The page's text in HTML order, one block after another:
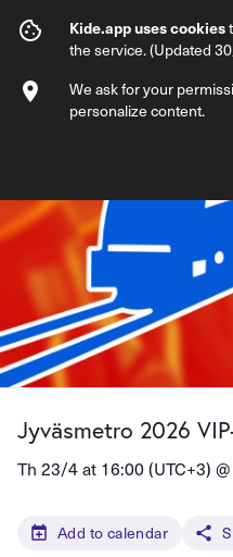
Jyväsmetro
Info
Jyväsmetro 2026
Th 23/4 at 16:00 (UTC+3) @
Add to calendar
Kide.app uses cookies
the service. (Updated
We ask for your
personalize content.